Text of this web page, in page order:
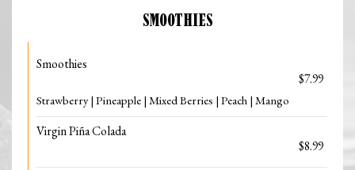
SMOOTHIES
Smoothies
$7.99
Strawberry | Pineapple | Mixed Berries | Peach | Mango
Virgin Piña Colada
$8.99